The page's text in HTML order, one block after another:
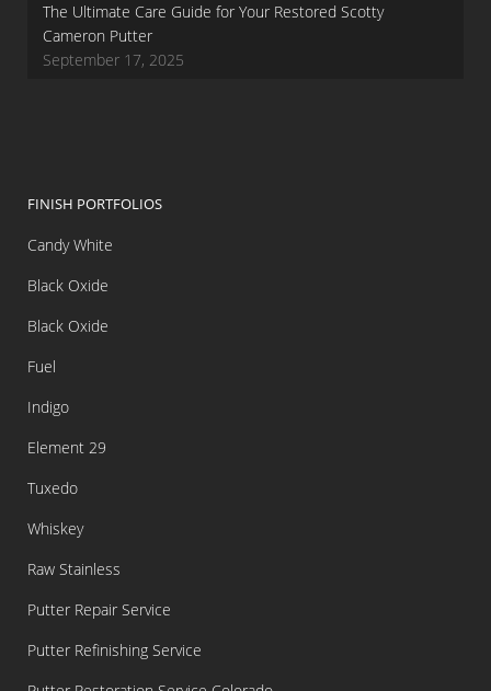
The Ultimate Care Guide for Your Restored Scotty
Cameron Putter
September 17, 2025
FINISH PORTFOLIOS
Candy White
Black Oxide
Black Oxide
Fuel
Indigo
Element 29
Tuxedo
Whiskey
Raw Stainless
Putter Repair Service
Putter Refinishing Service